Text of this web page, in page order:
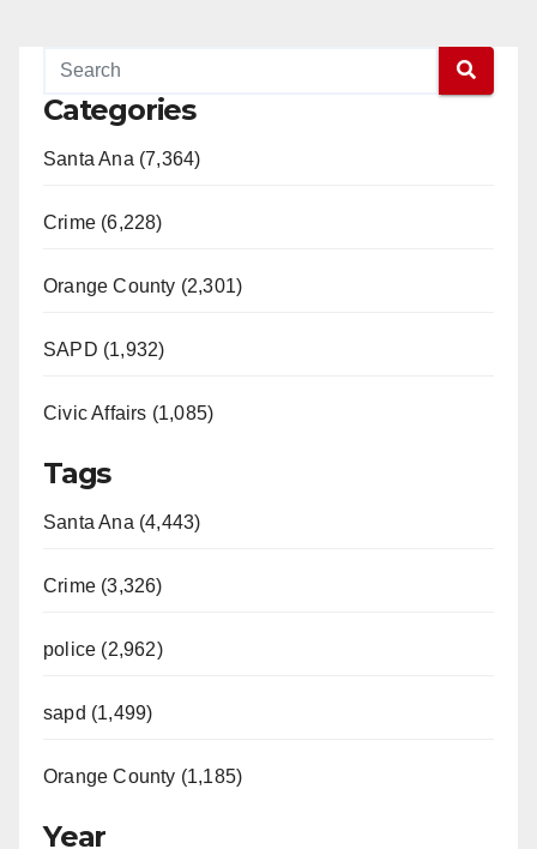
Categories
Santa Ana (7,364)
Crime (6,228)
Orange County (2,301)
SAPD (1,932)
Civic Affairs (1,085)
Tags
Santa Ana (4,443)
Crime (3,326)
police (2,962)
sapd (1,499)
Orange County (1,185)
Year